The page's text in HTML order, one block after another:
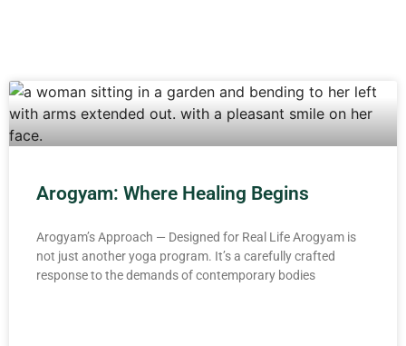
Arogyam: Where Healing Begins
Arogyam’s Approach — Designed for Real Life Arogyam is
not just another yoga program. It’s a carefully crafted
response to the demands of contemporary bodies